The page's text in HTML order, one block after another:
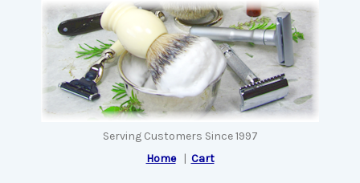
Serving Customers Since 1997
Home| Cart